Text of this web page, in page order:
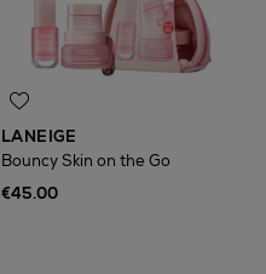
LANEIGE
Bouncy Skin on the Go
€45.00